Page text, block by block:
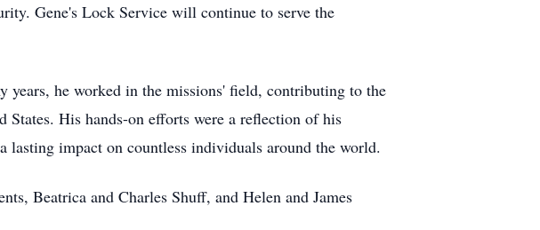
Gene's Lock Service will continue to serve the
years, he worked in the missions' field, contributing to the
States. His hands-on efforts were a reflection of his
lasting impact on countless individuals around the world.
Beatrica and Charles Shuff, and Helen and James